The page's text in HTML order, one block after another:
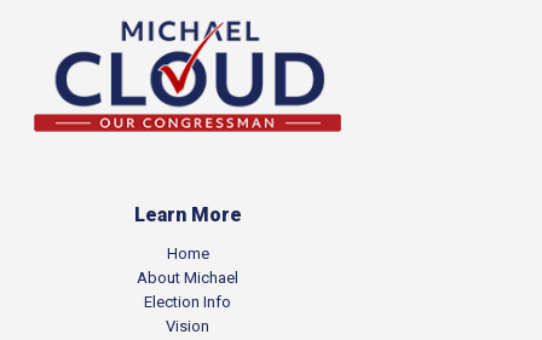
Learn More
Home
About Michael
Election Info
Vision